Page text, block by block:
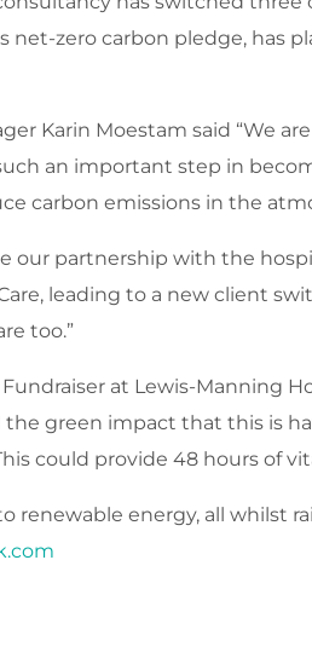
net-zero carbon pledge, has
Karin Moestam said “We
an important step in
carbon emissions in the
our partnership with the
leading to a new client
too.”
at Lewis-Manning
green impact that this is
could provide 48 hours of
renewable energy, all whilst